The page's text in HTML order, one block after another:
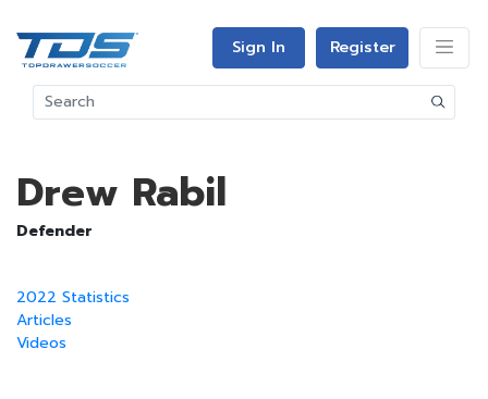
Sign In Register
Drew Rabil
Defender
2022 Statistics
Articles
Videos